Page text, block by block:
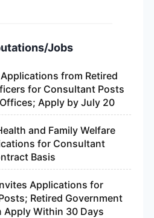
Jobs
from Retired
for Consultant Posts
Apply by July 20
and Family Welfare
for Consultant
Basis
Applications for
Retired Government
Apply Within 30 Days